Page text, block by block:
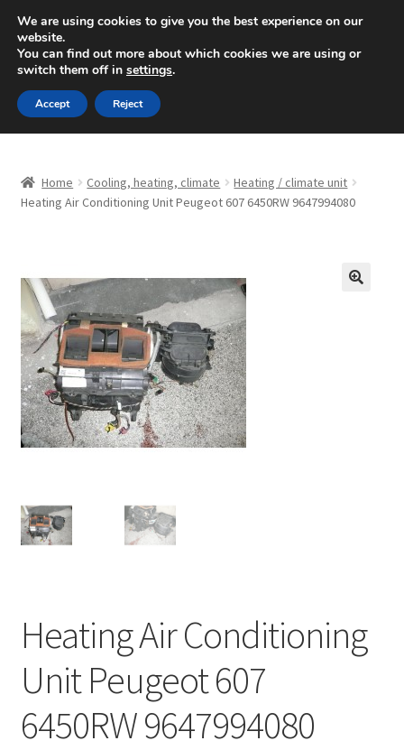
SHIPPING starting at 6 EUR
Mon-Fri 9 a.m. - 4 p.m.+420 704 494 494
Skip
to
navigation
Skip
to
content
About Us
Checkout
CommerceOps OS
Complaint
Complaint Procedure
Delivery
Payments
Privacy Policy
Terms & Conditions
Home Cooling, heating, climate
Heating / climate unit
Heating Air Conditioning Unit Peugeot 607 6450RW 9647994080
Heating Air Conditioning
Unit Peugeot 607
6450RW 9647994080
We are using cookies to give you the best experience on our
website.
You can find out more about which cookies we are using or
switch them off in settings.
Accept Reject